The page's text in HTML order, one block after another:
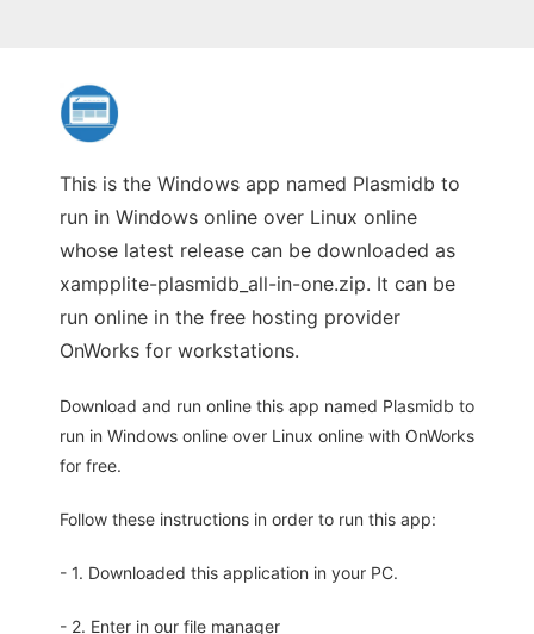
This is the Windows app named Plasmidb to
run in Windows online over Linux online
whose latest release can be downloaded as
xampplite-plasmidb_all-in-one.zip. It can be
run online in the free hosting provider
OnWorks for workstations.
Download and run online this app named Plasmidb to
run in Windows online over Linux online with OnWorks
for free.
Follow these instructions in order to run this app:
- 1. Downloaded this application in your PC.
- 2. Enter in our file manager